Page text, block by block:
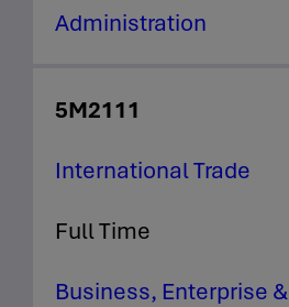
Administration
5M2111
International Trade
Full Time
Business, Enterprise &